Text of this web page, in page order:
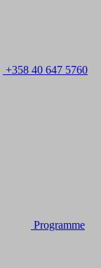
+358 40 647 5760
Programme